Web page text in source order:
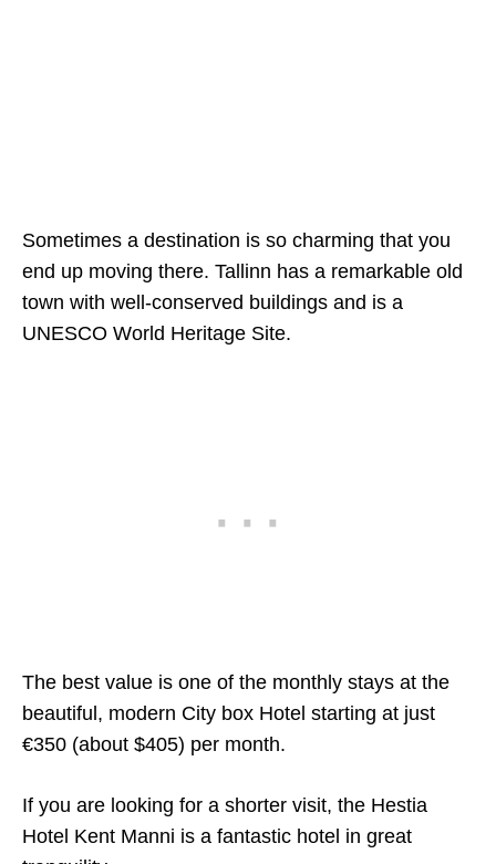
Sometimes a destination is so charming that you
end up moving there. Tallinn has a remarkable old
town with well-conserved buildings and is a
UNESCO World Heritage Site.
The best value is one of the monthly stays at the
beautiful, modern City box Hotel starting at just
€350 (about $405) per month.
If you are looking for a shorter visit, the Hestia
Hotel Kent Manni is a fantastic hotel in great